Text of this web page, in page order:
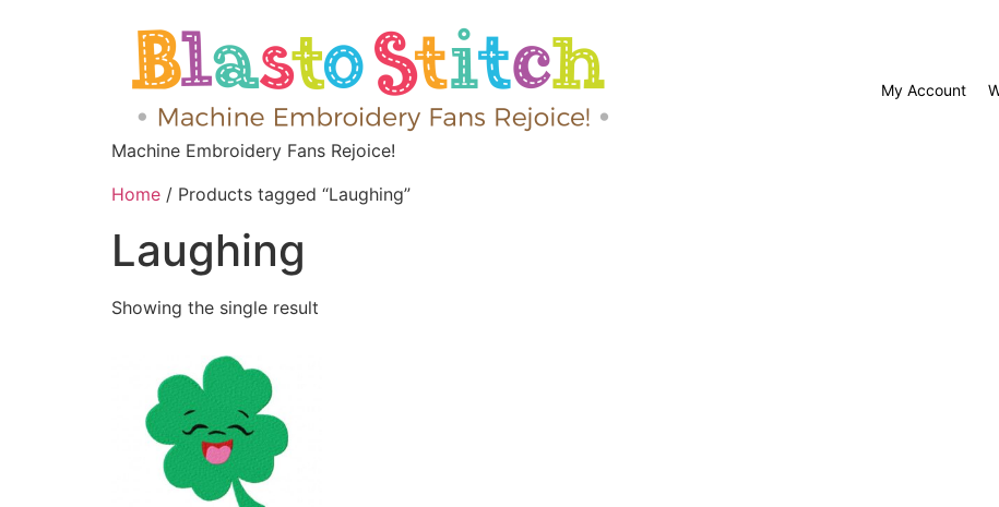
Machine Embroidery Fans Rejoice!
My Account
Home / Products tagged “Laughing”
Laughing
Showing the single result